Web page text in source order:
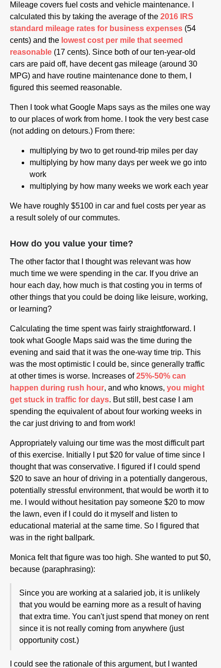
Mileage covers fuel costs and vehicle maintenance. I
calculated this by taking the average of the 2016 IRS
standard mileage rates for business expenses (54
cents) and the lowest cost per mile that seemed
reasonable (17 cents). Since both of our ten-year-old
cars are paid off, have decent gas mileage (around 30
MPG) and have routine maintenance done to them, I
figured this seemed reasonable.
Then I took what Google Maps says as the miles one way
to our places of work from home. I took the very best case
(not adding on detours.) From there:
multiplying by two to get round-trip miles per day
multiplying by how many days per week we go into
work
multiplying by how many weeks we work each year
We have roughly $5100 in car and fuel costs per year as
a result solely of our commutes.
How do you value your time?
The other factor that I thought was relevant was how
much time we were spending in the car. If you drive an
hour each day, how much is that costing you in terms of
other things that you could be doing like leisure, working,
or learning?
Calculating the time spent was fairly straightforward. I
took what Google Maps said was the time during the
evening and said that it was the one-way time trip. This
was the most optimistic I could be, since generally traffic
at other times is worse. Increases of25%-50% can
happen during rush hour, and who knows, you might
get stuck in traffic for days. But still, best case I am
spending the equivalent of about four working weeks in
the car just driving to and from work!
Appropriately valuing our time was the most difficult part
of this exercise. Initially I put $20 for value of time since I
thought that was conservative. I figured if I could spend
$20 to save an hour of driving in a potentially dangerous,
potentially stressful environment, that would be worth it to
me. I would without hesitation pay someone $20 to mow
the lawn, even if I could do it myself and listen to
educational material at the same time. So I figured that
was in the right ballpark.
Monica felt that figure was too high. She wanted to put $0,
because (paraphrasing):
Since you are working at a salaried job, it is unlikely
that you would be earning more as a result of having
that extra time. You can't just spend that money on rent
since it is not really coming from anywhere (just
opportunity cost.)
I could see the rationale of this argument, but I wanted